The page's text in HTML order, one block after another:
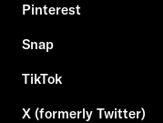
Pinterest
Snap
TikTok
X (formerly Twitter)